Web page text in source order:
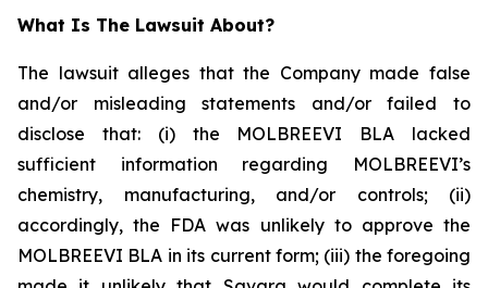
What Is The Lawsuit About?
The lawsuit alleges that the Company made false
and/or misleading statements and/or failed to
disclose that: (i) the MOLBREEVI BLA lacked
sufficient information regarding MOLBREEVI’s
chemistry, manufacturing, and/or controls; (ii)
accordingly, the FDA was unlikely to approve the
MOLBREEVI BLA in its current form; (iii) the foregoing